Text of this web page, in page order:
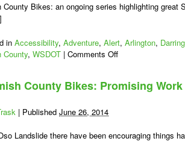
County Bikes: an ongoing series highlighting
in Accessibility, Adventure, Alert, Arlington,
County, WSDOT | Comments Offon
Bikes:
Stay
County Bikes: Promising
| Published June 26, 2014
Landslide there have been encouraging things